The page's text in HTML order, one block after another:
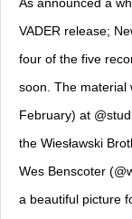
As announced a
VADER release;
four of the five
soon. The material
February) at
the Wiesławski
Wes Benscoter
a beautiful picture